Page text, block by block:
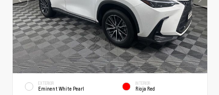
EXTERIOR
Eminent White Pearl
INTERIOR
Rioja Red